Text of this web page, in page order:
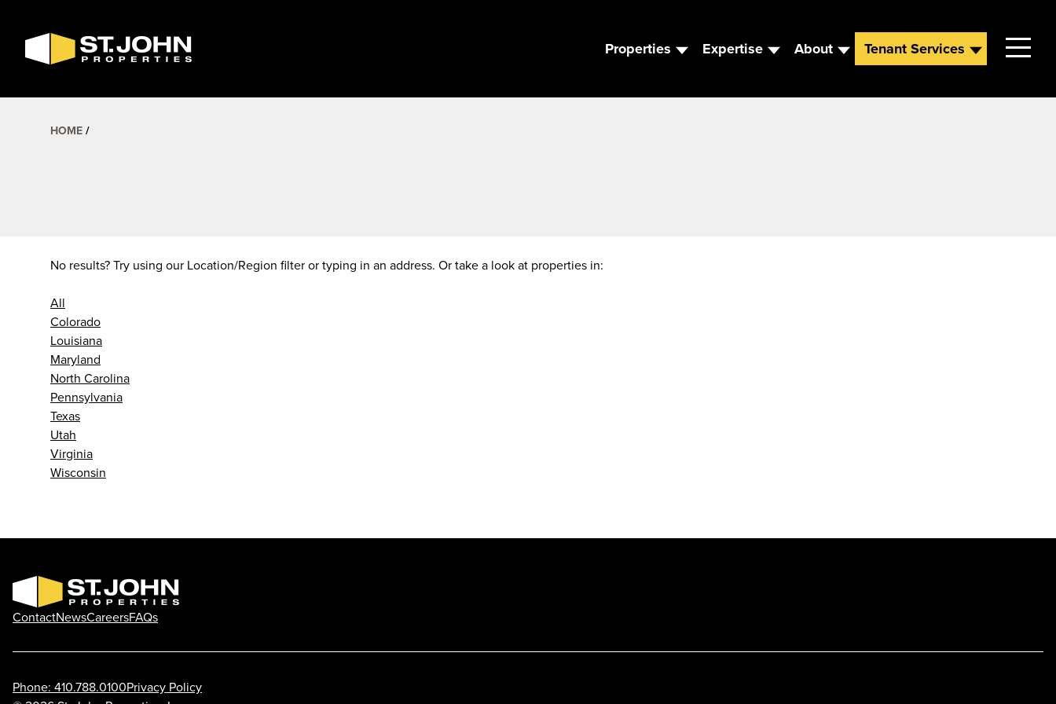
SEARCH
AVAILABLE
Properties Expertise About Tenant Services
HOME
No results? Try using our Location/Region filter or typing in an address. Or take a look at properties in:
All
Colorado
Louisiana
Maryland
North Carolina
Pennsylvania
Texas
Utah
Virginia
Wisconsin
ContactNewsCareersFAQs
Phone: 410.788.0100Privacy Policy